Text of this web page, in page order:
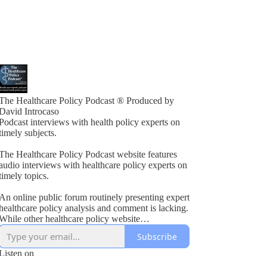
Healthcare Policy Podcast ® Produced by
Introcaso
interviews with health policy experts on
subjects.
Healthcare Policy Podcast website features
interviews with healthcare policy experts on
topics.
An online public forum routinely presenting expert
policy analysis and comment is lacking.
other healthcare policy website
exists, these typically present vested
interest viewpoints or do not combine informed
analysis with political insight or acumen.
Subscribe
on